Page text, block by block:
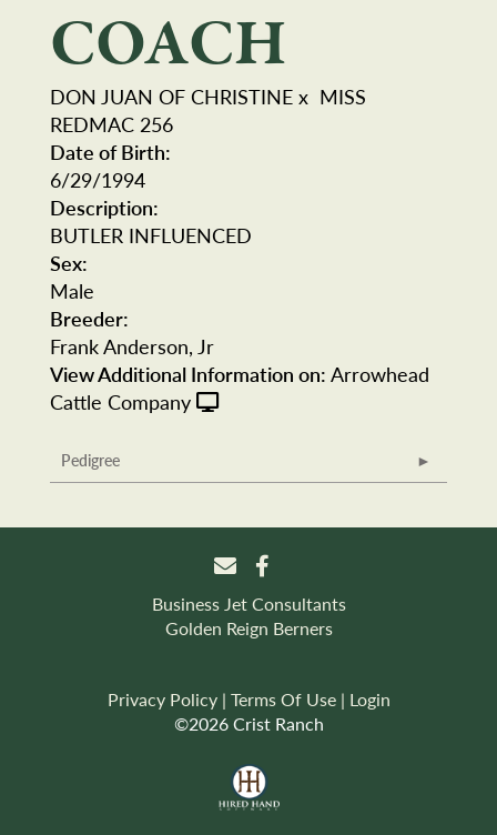
COACH
DON JUAN OF CHRISTINE x MISS
REDMAC 256
Date of Birth:
6/29/1994
Description:
BUTLER INFLUENCED
Sex:
Male
Breeder:
Frank Anderson, Jr
View Additional Information on: Arrowhead
Cattle Company
Pedigree
Business Jet Consultants
Golden Reign Berners
Privacy Policy Terms Of Use Login
©2026 Crist Ranch